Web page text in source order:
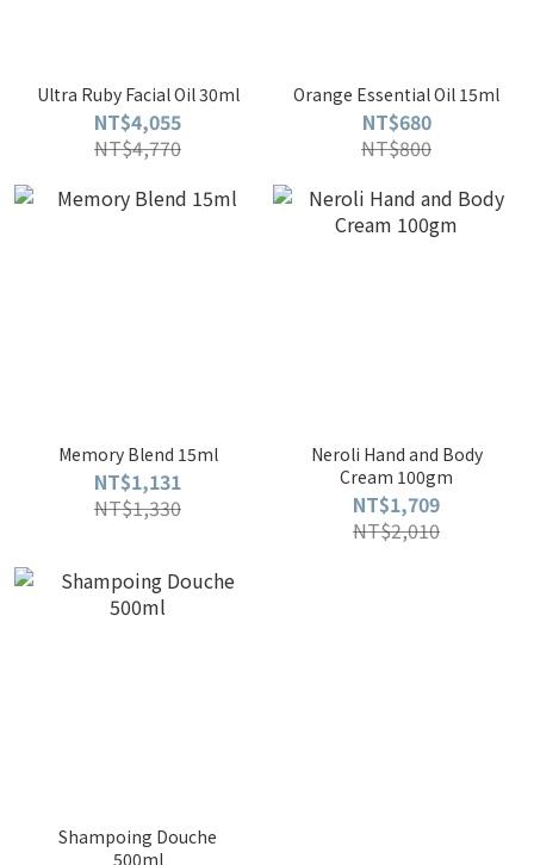
Ultra Ruby Facial Oil 30ml
NT$4,055
NT$4,770
Orange Essential Oil 15ml
NT$680
NT$800
Memory Blend 15ml
NT$1,131
NT$1,330
Neroli Hand and Body
Cream 100gm
NT$1,709
NT$2,010
Shampoing Douche
500ml